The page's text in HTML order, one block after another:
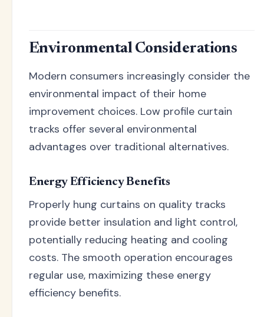
Environmental Considerations
Modern consumers increasingly consider the
environmental impact of their home
improvement choices. Low profile curtain
tracks offer several environmental
advantages over traditional alternatives.
Energy Efficiency Benefits
Properly hung curtains on quality tracks
provide better insulation and light control,
potentially reducing heating and cooling
costs. The smooth operation encourages
regular use, maximizing these energy
efficiency benefits.